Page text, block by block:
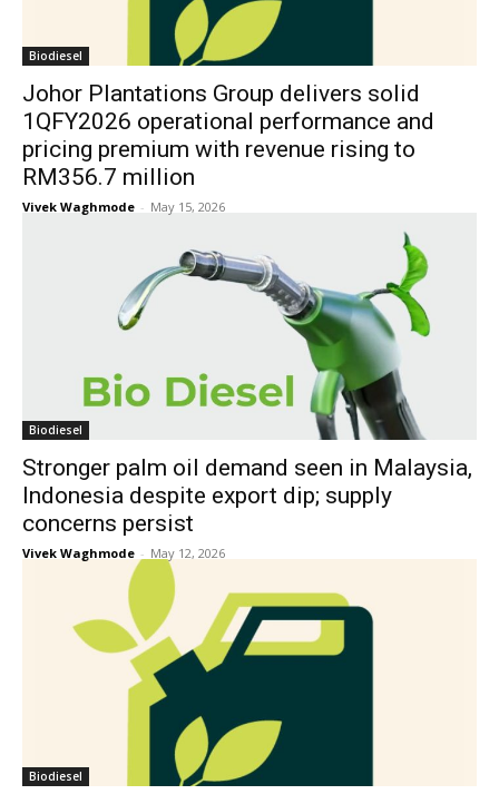
Biodiesel
Johor Plantations Group delivers solid
1QFY2026 operational performance and
pricing premium with revenue rising to
RM356.7 million
Vivek Waghmode - May 15, 2026
Biodiesel
Stronger palm oil demand seen in Malaysia,
Indonesia despite export dip; supply
concerns persist
Vivek Waghmode - May 12, 2026
Biodiesel